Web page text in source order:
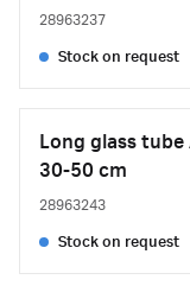
28963237
Stock on request
Long glass
30-50 cm
28963243
Stock on request